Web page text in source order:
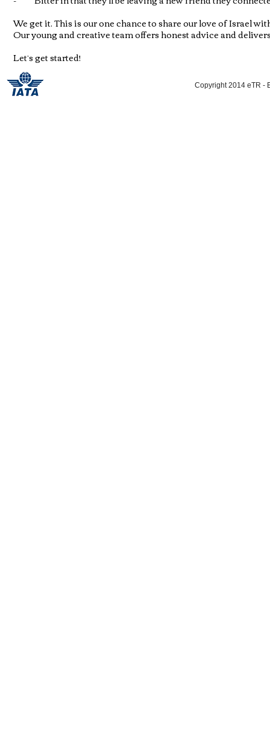
We get it. This is our one chance to share our love of Israel
Our young and creative team offers honest advice and
Let’s get started!
Copyright 2014 eTR -